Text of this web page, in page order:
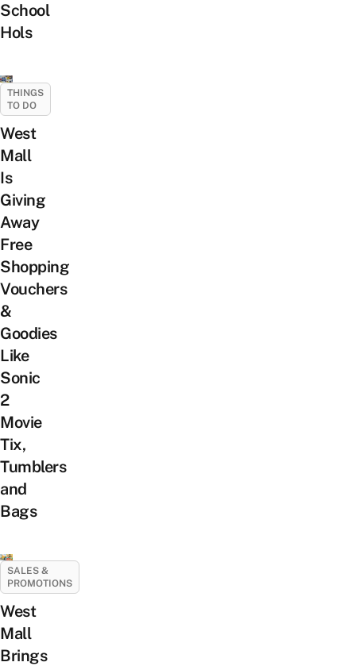
School
Hols
THINGS
TO DO
West
Mall
Is
Giving
Away
Free
Shopping
Vouchers
&
Goodies
Like
Sonic
2
Movie
Tix,
Tumblers
and
Bags
SALES &
PROMOTIONS
West
Mall
Brings